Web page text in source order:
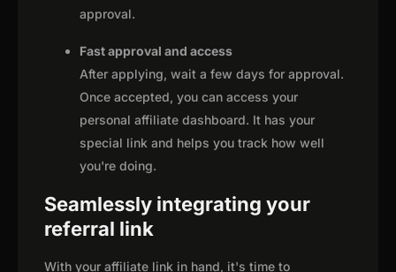
approval.
Fast approval and access
After applying, wait a few days for approval.
Once accepted, you can access your
personal affiliate dashboard. It has your
special link and helps you track how well
you're doing.
Seamlessly integrating your
referral link
With your affiliate link in hand, it's time to